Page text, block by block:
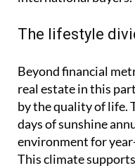
The lifestyle
Beyond financial
real estate in this
by the quality of life.
days of sunshine
environment for
This climate